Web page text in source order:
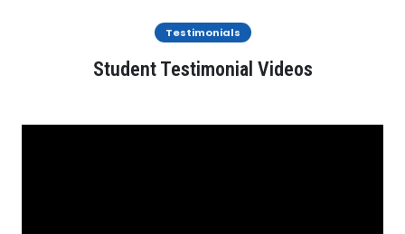
Testimonials
Student Testimonial Videos